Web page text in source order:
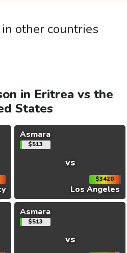
other countries
in Eritrea vs the
States
Asmara
$513
vs
$3420
Los Angeles
Asmara
$513
vs